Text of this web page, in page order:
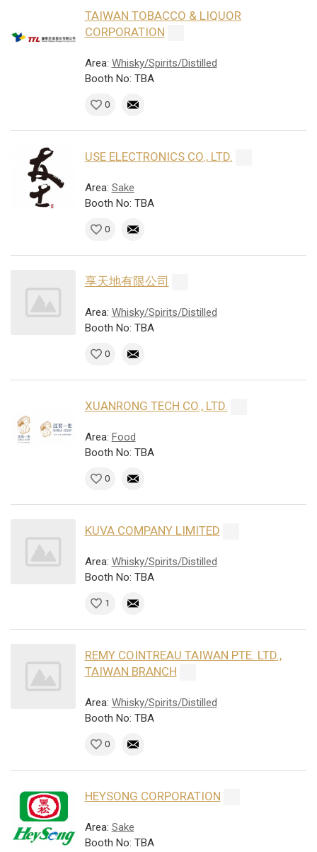
TAIWAN TOBACCO & LIQUOR
CORPORATION
Area: Whisky/Spirits/Distilled
Booth No: TBA
0
USE ELECTRONICS CO., LTD.
Area: Sake
Booth No: TBA
0
享天地有限公司
Area: Whisky/Spirits/Distilled
Booth No: TBA
0
XUANRONG TECH CO., LTD.
Area: Food
Booth No: TBA
0
KUVA COMPANY LIMITED
Area: Whisky/Spirits/Distilled
Booth No: TBA
1
REMY COINTREAU TAIWAN PTE. LTD.,
TAIWAN BRANCH
Area: Whisky/Spirits/Distilled
Booth No: TBA
0
HEYSONG CORPORATION
Area: Sake
Booth No: TBA